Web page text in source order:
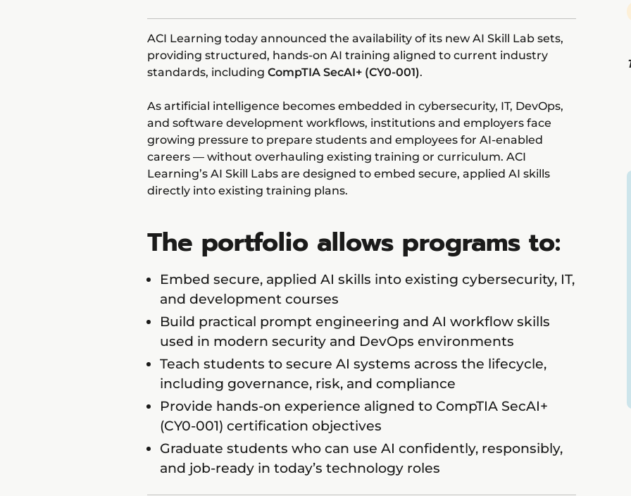
ACI Learning today announced the availability of its new AI Skill Lab sets,
providing structured, hands-on AI training aligned to current industry
standards, including CompTIA SecAI+ (CY0-001).
As artificial intelligence becomes embedded in cybersecurity, IT, DevOps,
and software development workflows, institutions and employers face
growing pressure to prepare students and employees for AI-enabled
careers — without overhauling existing training or curriculum. ACI
Learning’s AI Skill Labs are designed to embed secure, applied AI skills
directly into existing training plans.
The portfolio allows programs to:
Embed secure, applied AI skills into existing cybersecurity, IT,
and development courses
Build practical prompt engineering and AI workflow skills
used in modern security and DevOps environments
Teach students to secure AI systems across the lifecycle,
including governance, risk, and compliance
Provide hands-on experience aligned to CompTIA SecAI+
(CY0-001) certification objectives
Graduate students who can use AI confidently, responsibly,
and job-ready in today’s technology roles